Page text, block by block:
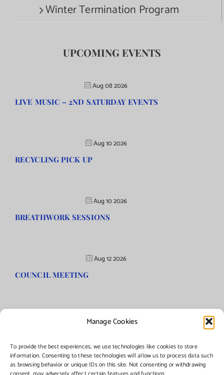
Manage Cookies
To provide the best experiences, we use technologies like cookies to store
information. Consenting to these technologies will allow us to process data such
as browsing behavior or unique IDs on this site. Not consenting or withdrawing
Winter Termination Program
UPCOMING EVENTS
Aug 08 2026
LIVE MUSIC – 2ND SATURDAY EVENTS
Aug 10 2026
RECYCLING PICK UP
Aug 10 2026
BREATHWORK SESSIONS
Aug 12 2026
COUNCIL MEETING
©Copyright2026 | Township of Florence, NJ. All rights reserved.
Managed by:Networks Plus